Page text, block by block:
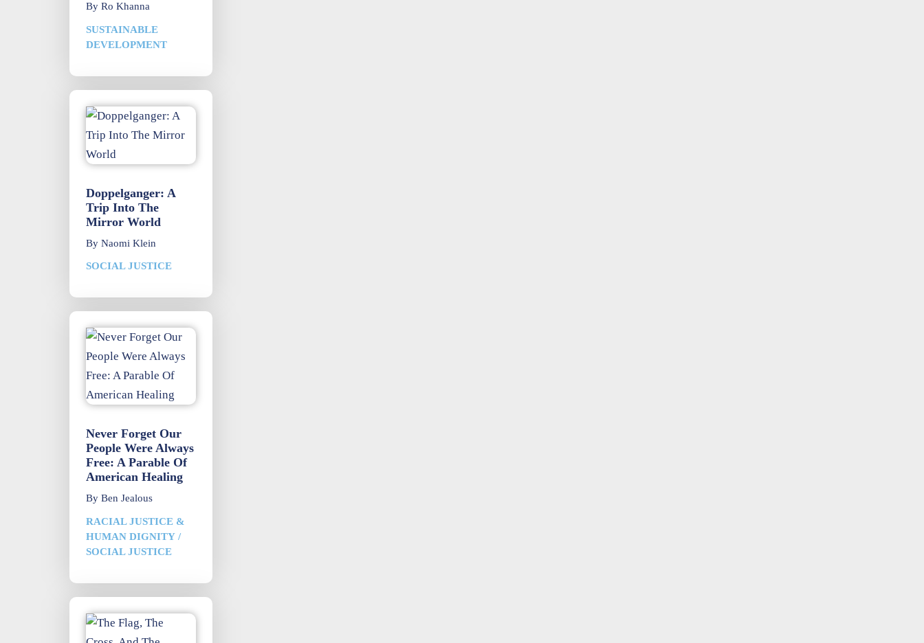
By Ro Khanna
SUSTAINABLE
DEVELOPMENT
Doppelganger: A
Trip Into The
Mirror World
By Naomi Klein
SOCIAL JUSTICE
Never Forget Our
People Were Always
Free: A Parable Of
American Healing
By Ben Jealous
RACIAL JUSTICE &
HUMAN DIGNITY /
SOCIAL JUSTICE